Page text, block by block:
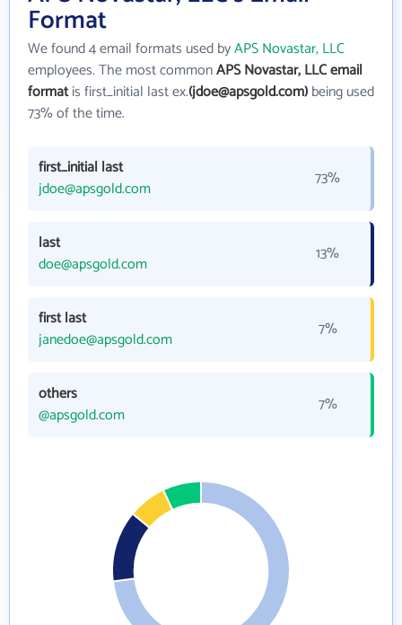
Format
We found 4 email formats used byAPS Novastar, LLC
employees. The most commonAPS Novastar, LLC email
formatis first_initial last ex.(jdoe@apsgold.com)being used
73% of the time.
first_initial last
jdoe@apsgold.com
73%
last
doe@apsgold.com
13%
first last
janedoe@apsgold.com
7%
others
@apsgold.com
7%